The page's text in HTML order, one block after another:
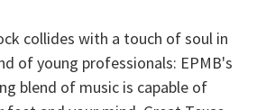
collides with a touch of soul in
of young professionals: EPMB's
blend of music is capable of